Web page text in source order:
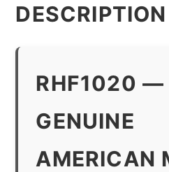
DESCRIPTION
RHF1020 —
GENUINE
AMERICAN